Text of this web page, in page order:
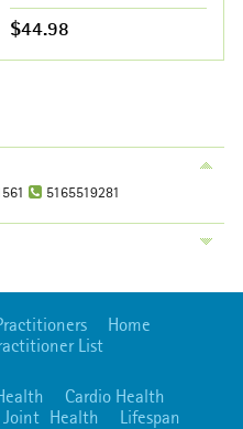
$44.98
5165519281
Home
List
Cardio Health
Joint Health Lifespan